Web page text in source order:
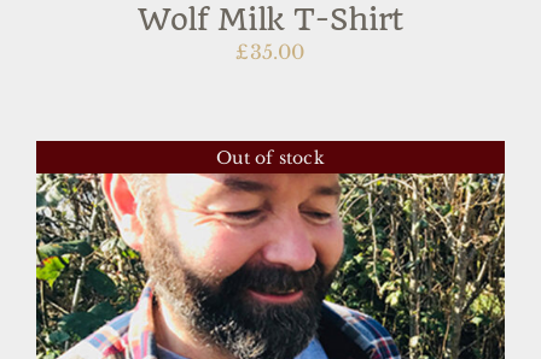
Wolf Milk T-Shirt
£35.00
Out of stock